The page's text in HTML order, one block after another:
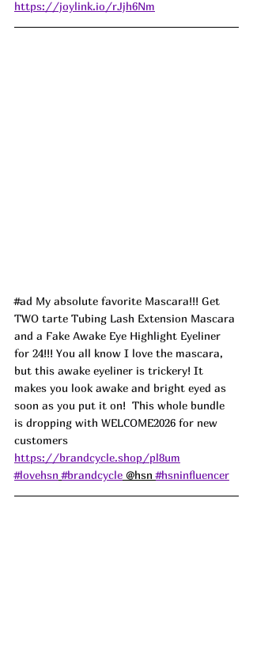
https://joylink.io/rJjh6Nm
#ad My absolute favorite Mascara!!! Get
TWO tarte Tubing Lash Extension Mascara
and a Fake Awake Eye Highlight Eyeliner
for 24!!! You all know I love the mascara,
but this awake eyeliner is trickery! It
makes you look awake and bright eyed as
soon as you put it on!  This whole bundle
is dropping with WELCOME2026 for new
customers
https://brandcycle.shop/pl8um
#lovehsn #brandcycle @hsn #hsninfluencer